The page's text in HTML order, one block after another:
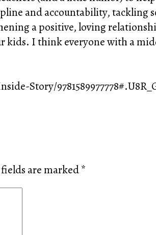
and accountability, tackling
a positive, loving
kids. I think everyone with a
Story/
are marked*